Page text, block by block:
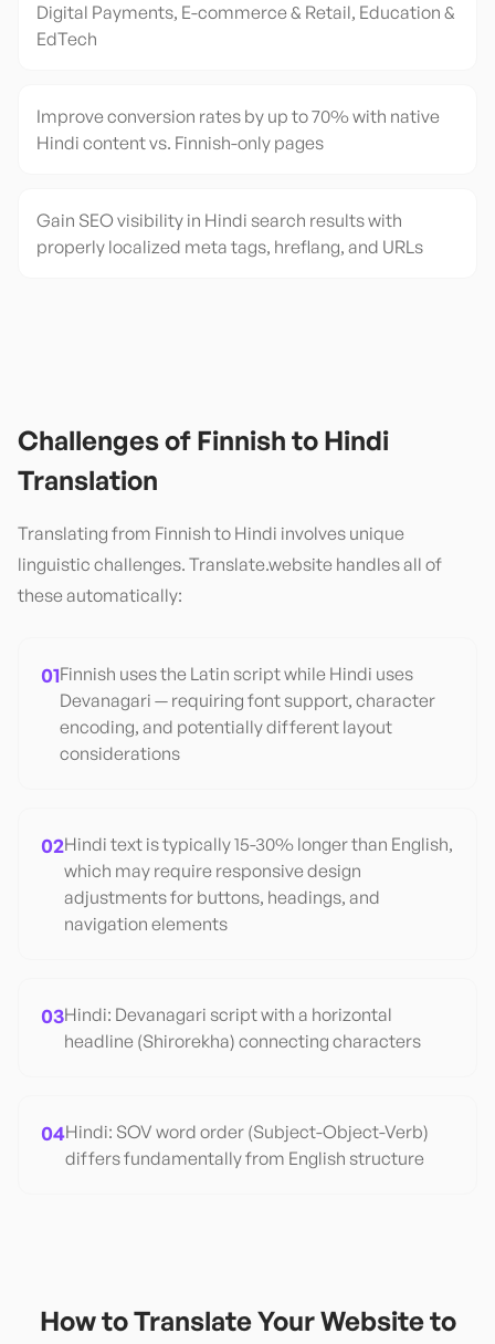
Digital Payments, E-commerce & Retail, Education &
EdTech
Improve conversion rates by up to 70% with native
Hindi content vs. Finnish-only pages
Gain SEO visibility in Hindi search results with
properly localized meta tags, hreflang, and URLs
Challenges of Finnish to Hindi
Translation
Translating from Finnish to Hindi involves unique
linguistic challenges. Translate.website handles all of
these automatically:
01Finnish uses the Latin script while Hindi uses
Devanagari — requiring font support, character
encoding, and potentially different layout
considerations
02Hindi text is typically 15-30% longer than English,
which may require responsive design
adjustments for buttons, headings, and
navigation elements
03Hindi: Devanagari script with a horizontal
headline (Shirorekha) connecting characters
04Hindi: SOV word order (Subject-Object-Verb)
differs fundamentally from English structure
How to Translate Your Website to